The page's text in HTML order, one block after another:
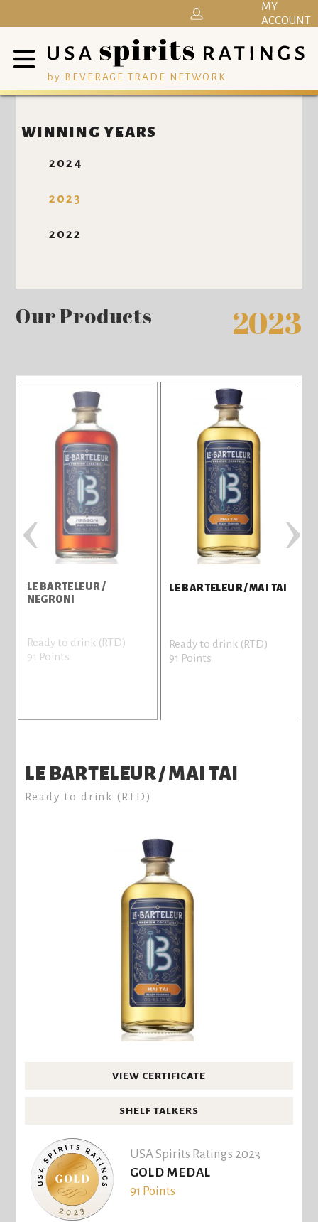
by BEVERAGE TRADE NETWORK
MY
ACCOUNT
WINNING YEARS
2024
2023
2022
Our Products 2023
LE BARTELEUR /
NEGRONI
Ready to drink (RTD)
91 Points
LE BARTELEUR / MAI TAI
Ready to drink (RTD)
91 Points
‹ ›
LE BARTELEUR / MAI TAI
Ready to drink (RTD)
VIEW CERTIFICATE
SHELF TALKERS
USA Spirits Ratings 2023
GOLD MEDAL
91 Points